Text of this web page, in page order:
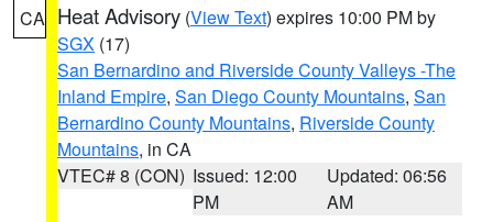
CA Heat Advisory (View Text) expires 10:00 PM by
SGX (17)
San Bernardino and Riverside County Valleys -The
Inland Empire, San Diego County Mountains, San
Bernardino County Mountains, Riverside County
Mountains, in CA
VTEC# 8 (CON) Issued: 12:00
PM
Updated: 06:56
AM